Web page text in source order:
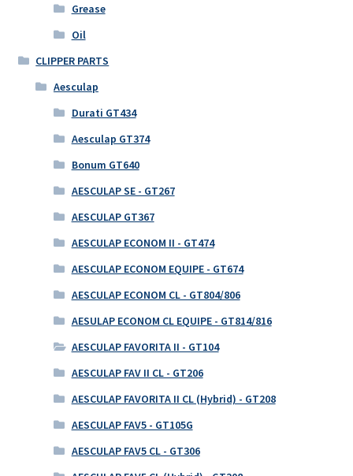
Grease
Oil
CLIPPER PARTS
Aesculap
Durati GT434
Aesculap GT374
Bonum GT640
AESCULAP SE - GT267
AESCULAP GT367
AESCULAP ECONOM II - GT474
AESCULAP ECONOM EQUIPE - GT674
AESCULAP ECONOM CL - GT804/806
AESULAP ECONOM CL EQUIPE - GT814/816
AESCULAP FAVORITA II - GT104
AESCULAP FAV II CL - GT206
AESCULAP FAVORITA II CL (Hybrid) - GT208
AESCULAP FAV5 - GT105G
AESCULAP FAV5 CL - GT306